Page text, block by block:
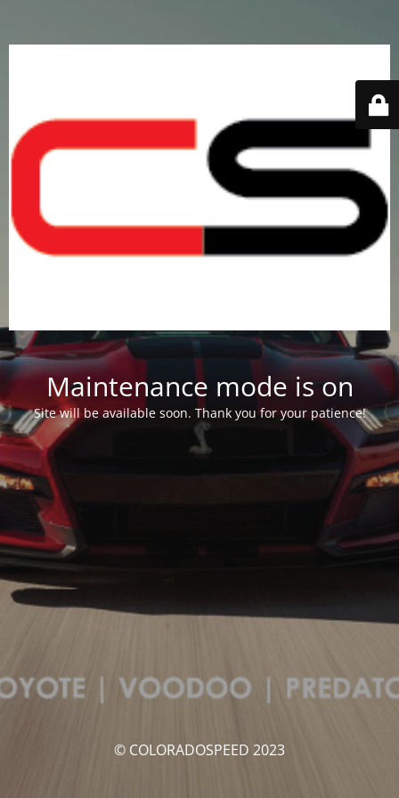
Maintenance mode is on
Site will be available soon. Thank you for your patience!
© COLORADOSPEED 2023